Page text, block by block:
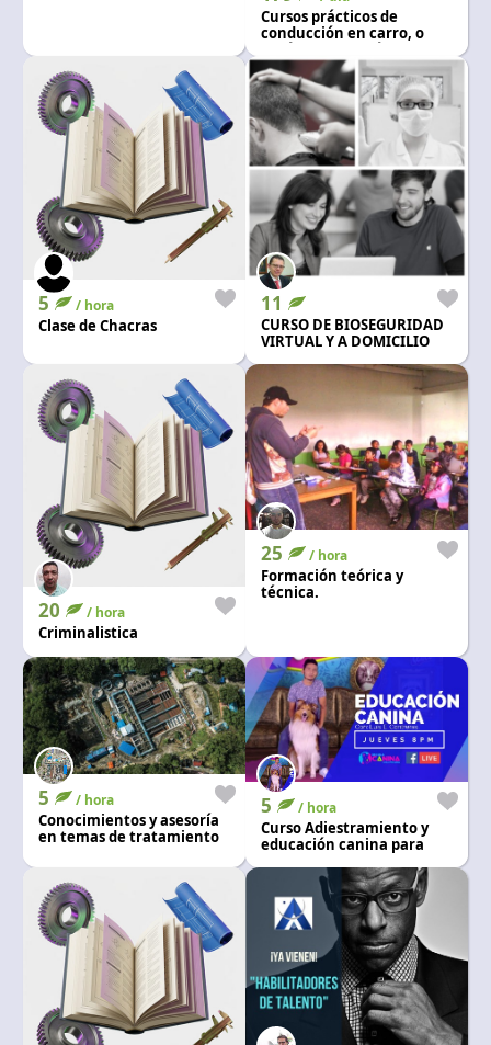
Language and currencyCursos prácticos de
conducción en carro, o
mecanico
5 / hora
Clase de Chacras
11
CURSO DE BIOSEGURIDAD
VIRTUAL Y A DOMICILIO
20 / hora
Criminalistica
25 / hora
Formación teórica y
técnica.
5 / hora
Conocimientos y asesoría
en temas de tratamiento
5 / hora
Curso Adiestramiento y
educación canina para